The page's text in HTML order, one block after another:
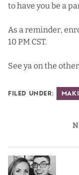
to have you be a
As a reminder,
10 PM CST.
See ya on the
Filed Under: